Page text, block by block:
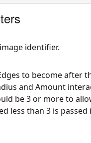
identifier.
to become after
and Amount
be 3 or more to
less than 3 is